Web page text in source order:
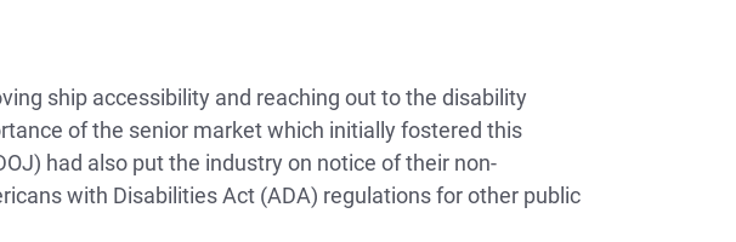
ship accessibility and reaching out to the disability
of the senior market which initially fostered this
had also put the industry on notice of their non-
with Disabilities Act (ADA) regulations for other public